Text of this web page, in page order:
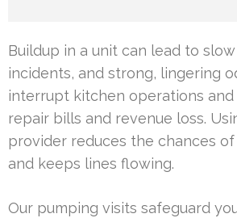
Buildup in a unit can lead to
incidents, and strong, lingering
interrupt kitchen operations and
repair bills and revenue loss.
provider reduces the chances
and keeps lines flowing.
Our pumping visits safeguard